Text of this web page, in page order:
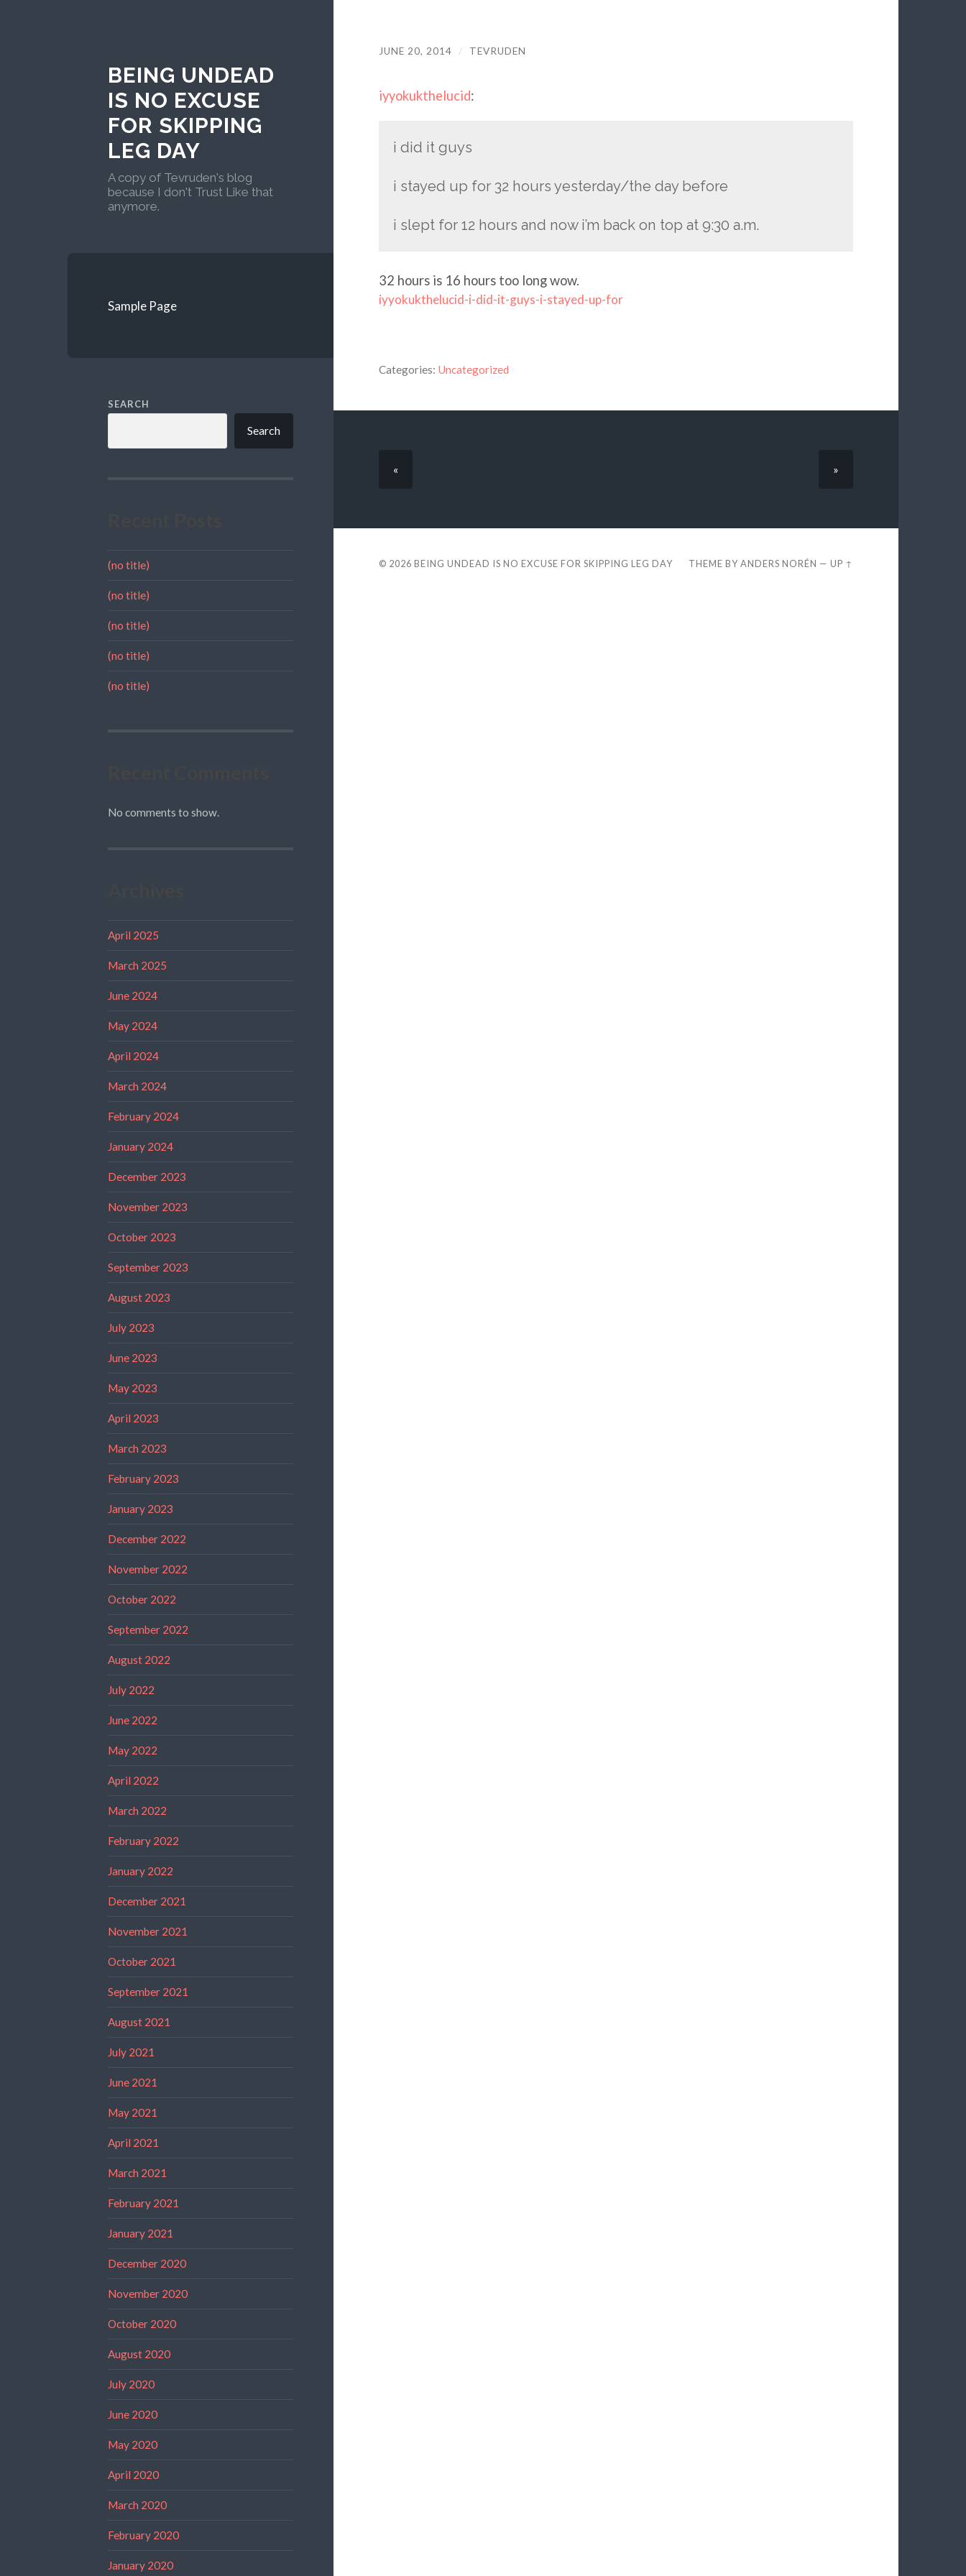
BEING UNDEAD
IS NO EXCUSE
FOR SKIPPING
LEG DAY
A copy of Tevruden's blog
because I don't Trust Like that
anymore.
Sample Page
SEARCH
Search
(no title)
(no title)
(no title)
(no title)
(no title)
No comments to show.
April 2025
March 2025
June 2024
May 2024
April 2024
March 2024
February 2024
January 2024
December 2023
November 2023
October 2023
September 2023
August 2023
July 2023
June 2023
May 2023
April 2023
March 2023
February 2023
January 2023
December 2022
November 2022
October 2022
September 2022
August 2022
July 2022
June 2022
May 2022
April 2022
March 2022
February 2022
January 2022
December 2021
November 2021
October 2021
September 2021
August 2021
July 2021
June 2021
May 2021
April 2021
March 2021
February 2021
January 2021
December 2020
November 2020
October 2020
August 2020
July 2020
June 2020
May 2020
April 2020
March 2020
February 2020
January 2020
JUNE 20, 2014 / TEVRUDEN
iyyokukthelucid:
i did it guys
i stayed up for 32 hours yesterday/the day before
i slept for 12 hours and now i’m back on top at 9:30 a.m.
32 hours is 16 hours too long wow.
iyyokukthelucid-i-did-it-guys-i-stayed-up-for
Categories: Uncategorized
« »
© 2026 BEING UNDEAD IS NO EXCUSE FOR SKIPPING LEG DAY THEME BYANDERS NORÉN —UP ↑